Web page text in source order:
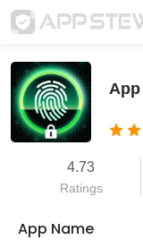
4.73
Ratings
App Name